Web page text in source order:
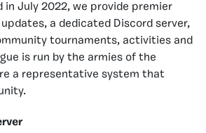
in July 2022, we provide premier
a dedicated Discord server,
tournaments, activities and
is run by the armies of the
a representative system that